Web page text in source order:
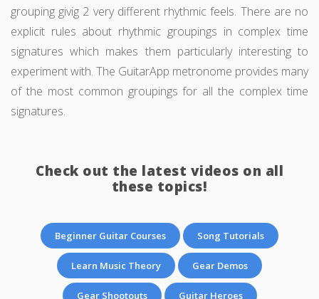
grouping givig 2 very different rhythmic feels. There are no
explicit rules about rhythmic groupings in complex time
signatures which makes them particularly interesting to
experiment with. The GuitarApp metronome provides many
of the most common groupings for all the complex time
signatures.
Check out the latest videos on all
these topics!
Beginner Guitar Courses Song Tutorials
Learn Music Theory Gear Demos
Gear Shootouts Guitar Heroes